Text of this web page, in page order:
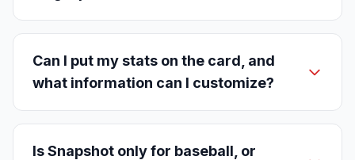
Can I put my stats on the card, and
what information can I customize?
Is Snapshot only for baseball, or